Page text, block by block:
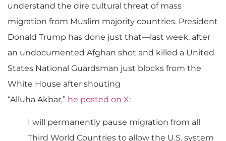
understand the dire cultural threat of mass
migration from Muslim majority countries. President
Donald Trump has done just that—last week, after
an undocumented Afghan shot and killed a United
States National Guardsman just blocks from the
White House after shouting
“Alluha Akbar,” he posted on X:
I will permanently pause migration from all
Third World Countries to allow the U.S. system